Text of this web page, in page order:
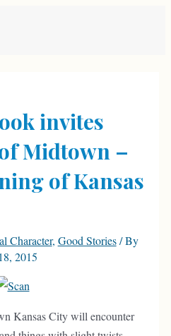
invites
Midtown –
of Kansas
Character, Good Stories/ By
2015
Kansas City will encounter